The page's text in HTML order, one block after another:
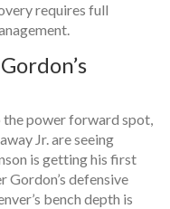
requires full
the power forward spot,
Jr. are seeing
is getting his first
defensive
bench depth is